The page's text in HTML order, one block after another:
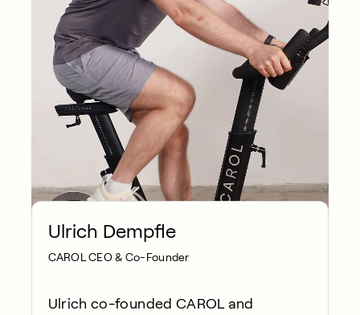
Ulrich Dempfle
CAROL CEO & Co-Founder
Ulrich co-founded CAROL and